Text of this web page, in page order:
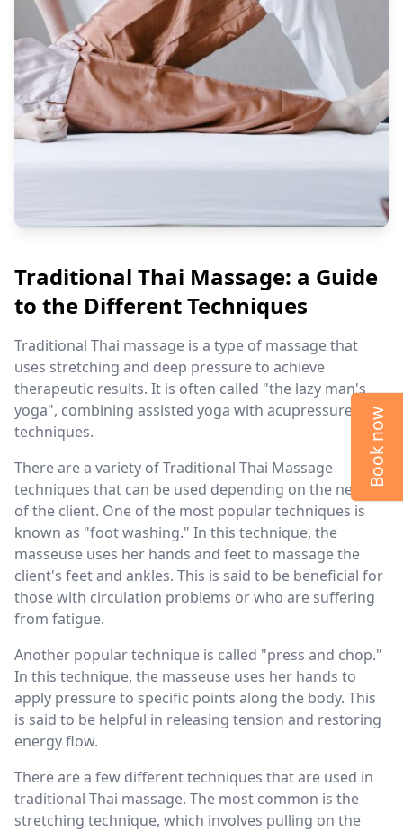
Traditional Thai Massage: a Guide
to the Different Techniques
Traditional Thai massage is a type of massage that
uses stretching and deep pressure to achieve
therapeutic results. It is often called "the lazy man's
yoga", combining assisted yoga with acupressure
techniques.
There are a variety of Traditional Thai Massage
techniques that can be used depending on the needs
of the client. One of the most popular techniques is
known as "foot washing." In this technique, the
masseuse uses her hands and feet to massage the
client's feet and ankles. This is said to be beneficial for
those with circulation problems or who are suffering
from fatigue.
Another popular technique is called "press and chop."
In this technique, the masseuse uses her hands to
apply pressure to specific points along the body. This
is said to be helpful in releasing tension and restoring
energy flow.
There are a few different techniques that are used in
traditional Thai massage. The most common is the
stretching technique, which involves pulling on the
Book now